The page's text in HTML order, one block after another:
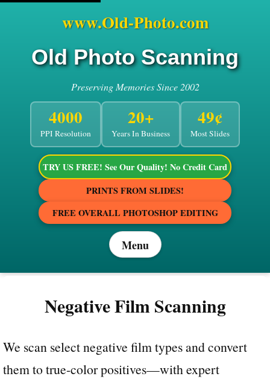
www.Old-Photo.com
Old Photo Scanning
Preserving Memories Since 2002
4000
PPI Resolution
20+
Years In Business
49¢
Most Slides
TRY US FREE! See Our Quality! No Credit Card
PRINTS FROM SLIDES!
FREE OVERALL PHOTOSHOP EDITING
Menu
Negative Film Scanning
We scan select negative film types and convert
them to true-color positives—with expert